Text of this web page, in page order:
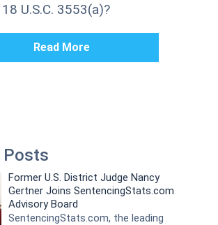
U.S.C. 3553(a)?
Read More
Posts
Former U.S. District Judge Nancy
Gertner Joins SentencingStats.com
Advisory Board
SentencingStats.com, the leading